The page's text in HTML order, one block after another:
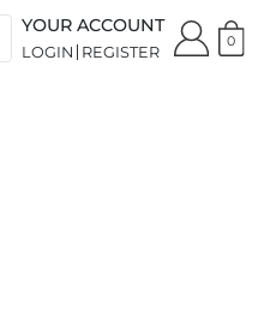
YOUR ACCOUNT
LOGIN REGISTER
0